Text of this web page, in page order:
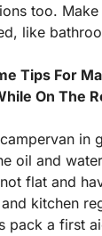
too.
like
Tips For
On The
in
oil and
flat and
kitchen
pack a first